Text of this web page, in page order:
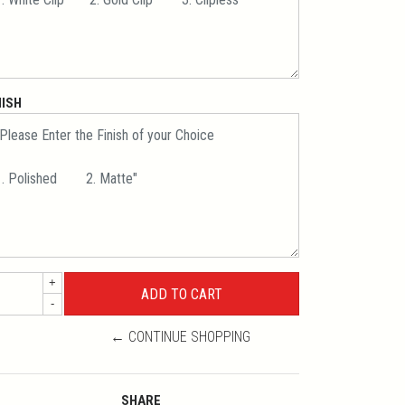
+
-
← CONTINUE SHOPPING
SHARE